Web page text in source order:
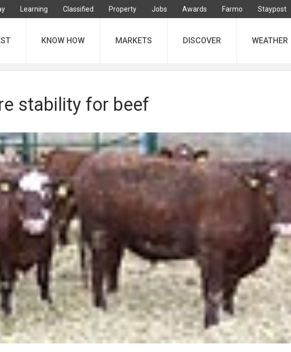
Learning Classified Property Jobs Awards Farmo Staypost
KNOW HOW MARKETS DISCOVER WEATHER
stability for beef